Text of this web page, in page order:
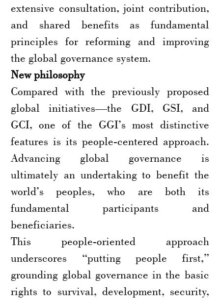
extensive consultation, joint contribution,
and shared benefits as fundamental
principles for reforming and improving
the global governance system.
New philosophy
Compared with the previously proposed
global initiatives—the GDI, GSI, and
GCI, one of the GGI’s most distinctive
features is its people-centered approach.
Advancing global governance is
ultimately an undertaking to benefit the
world’s peoples, who are both its
fundamental participants and
beneficiaries.
This people-oriented approach
underscores “putting people first,”
grounding global governance in the basic
rights to survival, development, security,